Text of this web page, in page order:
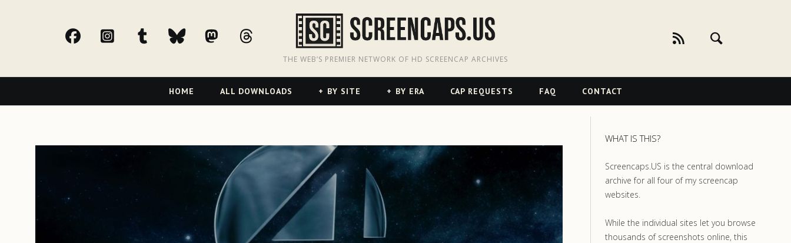
facebookInstagram
tumblr blueskyMastodonthreads
THE WEB’S PREMIER NETWORK OF HD SCREENCAP ARCHIVES
Navigation
HOME ALL DOWNLOADS BY SITE BY ERA CAP REQUESTS FAQ CONTACT
WHAT IS THIS?
Screencaps.US is the central download
archive for all four of my screencap
websites.
While the individual sites let you browse
thousands of screenshots online, this